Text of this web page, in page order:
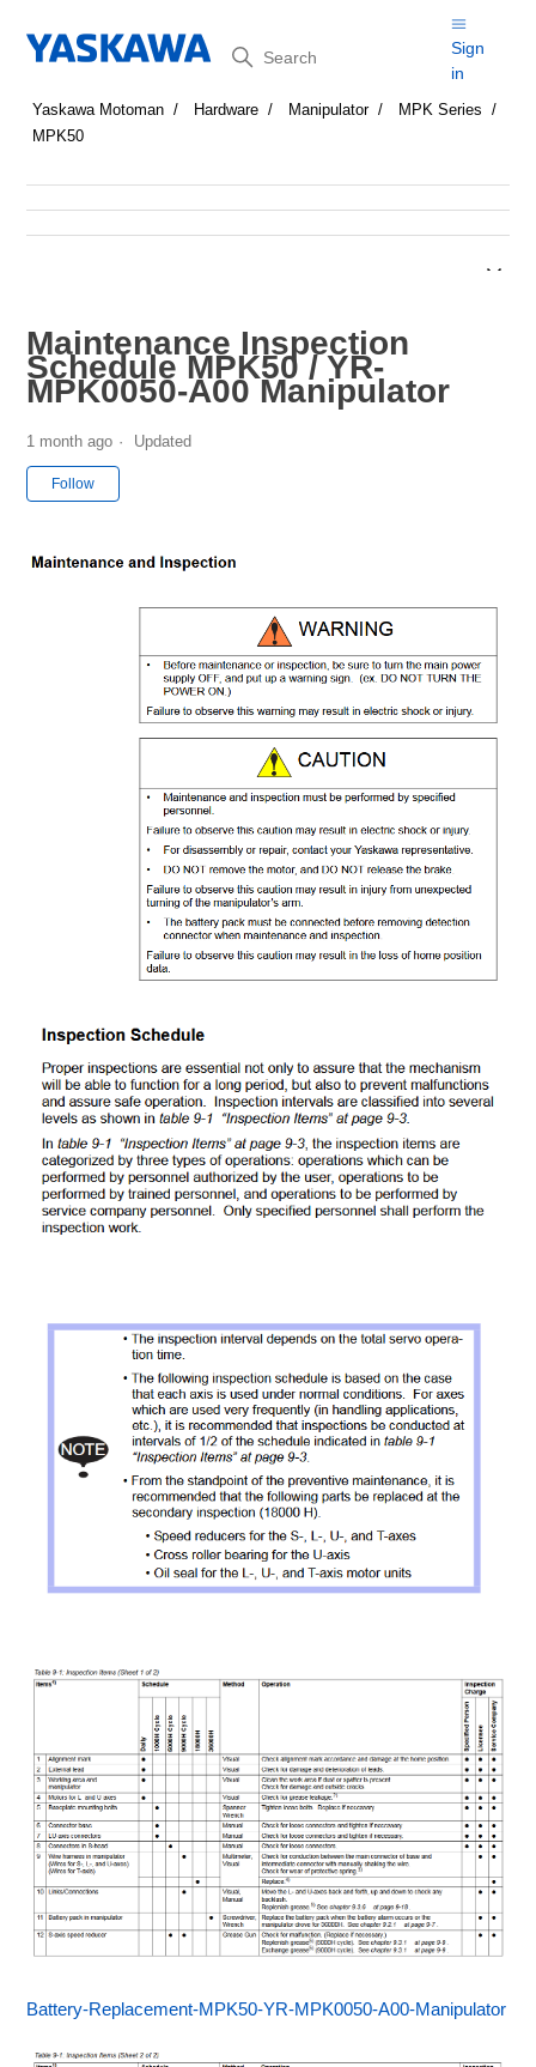
Search
Sign
in
Yaskawa Motoman Hardware Manipulator
MPK Series
MPK50
Maintenance Inspection
Schedule MPK50 / YR-
MPK0050-A00 Manipulator
1 month ago Updated
Follow
Battery-Replacement-MPK50-YR-MPK0050-A00-Manipulator